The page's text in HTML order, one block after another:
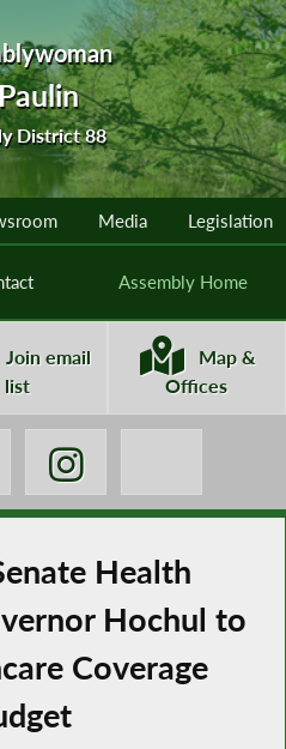
District 88
Media Legislation
Assembly Home
Join email
list
Map &
Offices
Health
Hochul to
Coverage